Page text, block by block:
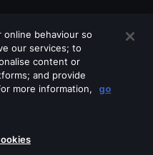
these services
online behaviour so
our services; to
content or
and provide
more information,
go